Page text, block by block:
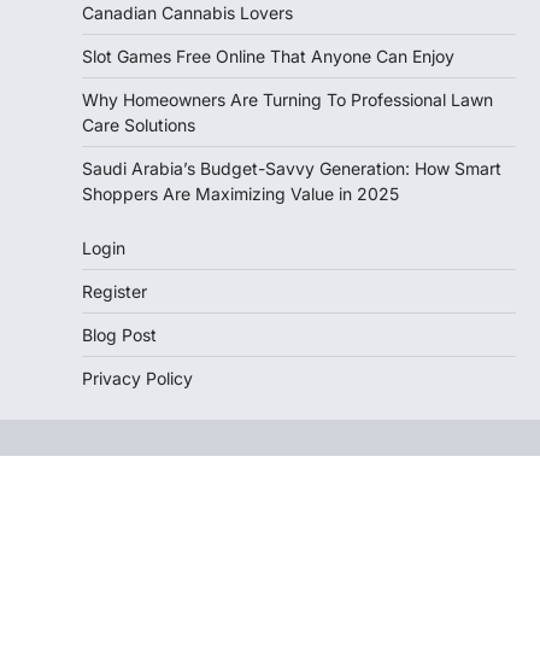
Canadian Cannabis Lovers
Slot Games Free Online That Anyone Can Enjoy
Why Homeowners Are Turning To Professional Lawn
Care Solutions
Saudi Arabia’s Budget-Savvy Generation: How Smart
Shoppers Are Maximizing Value in 2025
Login
Register
Blog Post
Privacy Policy